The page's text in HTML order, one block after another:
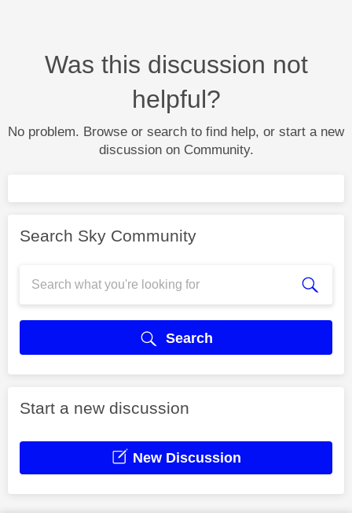
Was this discussion not
helpful?
No problem. Browse or search to find help, or start a new
discussion on Community.
Search Sky Community
Search
Start a new discussion
New Discussion